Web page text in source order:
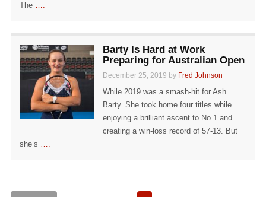
The ….
Barty Is Hard at Work
Preparing for Australian Open
December 25, 2019 by Fred Johnson
While 2019 was a smash-hit for Ash
Barty. She took home four titles while
enjoying a brilliant ascent to No 1 and
creating a win-loss record of 57-13. But
she’s ….